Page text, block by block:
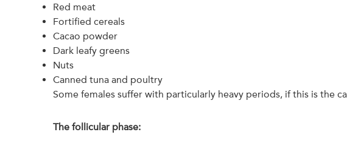
Red meat
Fortified cereals
Cacao powder
Dark leafy greens
Nuts
Canned tuna and poultry
Some females suffer with particularly heavy periods, if this is the
The follicular phase: